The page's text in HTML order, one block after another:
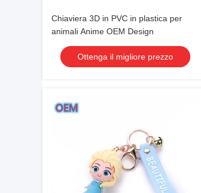
Chiaviera 3D in PVC in plastica per
animali Anime OEM Design
Ottenga il migliore prezzo